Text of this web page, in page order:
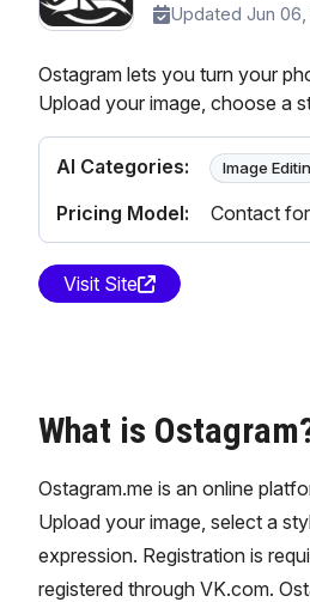
Updated Jun 06,
Ostagram lets you turn your
Upload your image, choose a
AI Categories: Image
Pricing Model: Contact
Visit Site
What is
Ostagram.me is an online
Upload your image, select a
expression. Registration is
registered through VK.com.